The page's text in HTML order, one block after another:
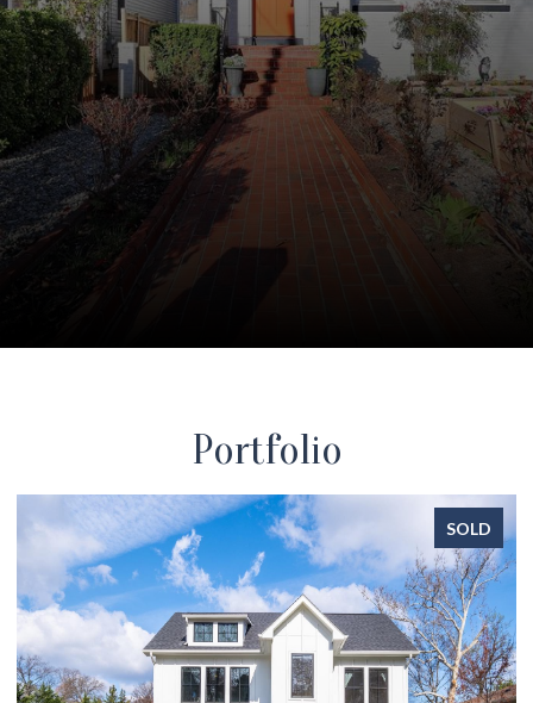
Portfolio
SOLD